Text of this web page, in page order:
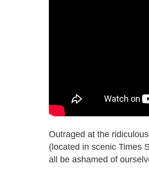
Outraged at the
(located in scenic Times
all be ashamed of